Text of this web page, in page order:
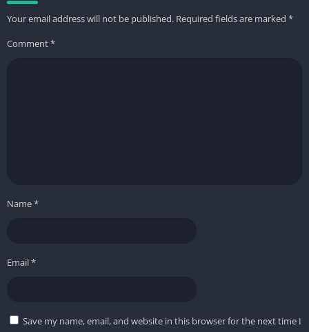
Your email address will not be published. Required fields are marked *
Comment*
Name*
Email*
Save my name, email, and website in this browser for the next time I